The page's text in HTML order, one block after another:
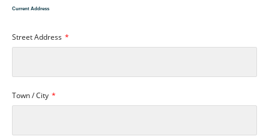
Current Address
Street Address
Town / City